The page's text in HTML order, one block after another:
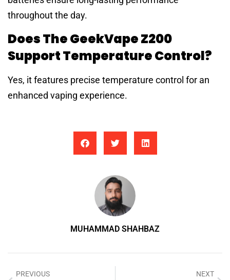
throughout the day.
Does The GeekVape Z200
Support Temperature Control?
Yes, it features precise temperature control for an
enhanced vaping experience.
MUHAMMAD SHAHBAZ
PREVIOUS NEXT